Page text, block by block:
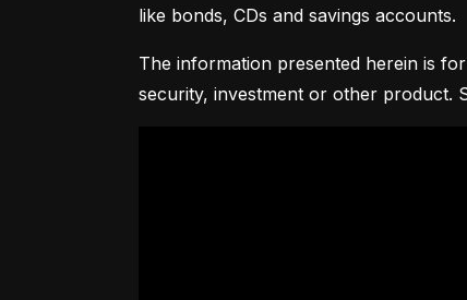
like bonds, CDs and savings accounts.
The information presented herein is
security, investment or other product.